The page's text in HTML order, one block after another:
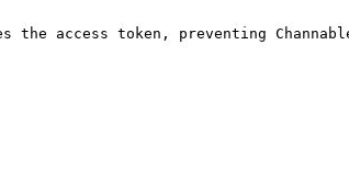
access token, preventing